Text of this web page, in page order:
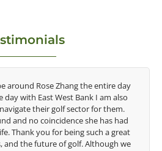
impact you are having on the
young talent in the women's
at the highest level and know the
LPGA, it goes without saying you
in the lives of those around you. I
getting to know you more.